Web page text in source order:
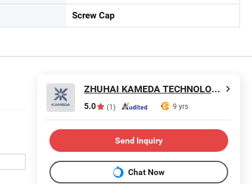
Screw Cap
ZHUHAI KAMEDA TECHNOLOGY CO., LTD
5.0 (1) 9 yrs
Send Inquiry
Chat Now